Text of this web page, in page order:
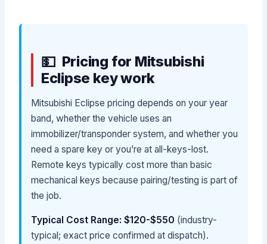
Pricing for Mitsubishi
Eclipse key work
Mitsubishi Eclipse pricing depends on your year
band, whether the vehicle uses an
immobilizer/transponder system, and whether you
need a spare key or you’re at all-keys-lost.
Remote keys typically cost more than basic
mechanical keys because pairing/testing is part of
the job.
Typical Cost Range: $120-$550 (industry-
typical; exact price confirmed at dispatch).